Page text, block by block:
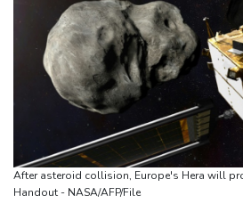
After asteroid collision, Europe's Hera will
Handout - NASA/AFP/File